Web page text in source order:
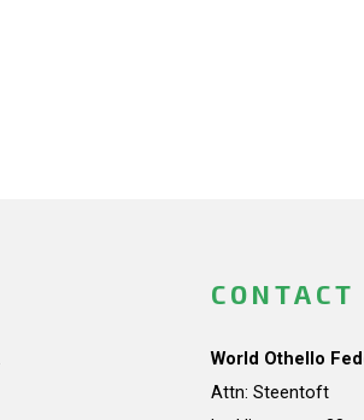
CONTACT
World Othello
Attn: Steentoft